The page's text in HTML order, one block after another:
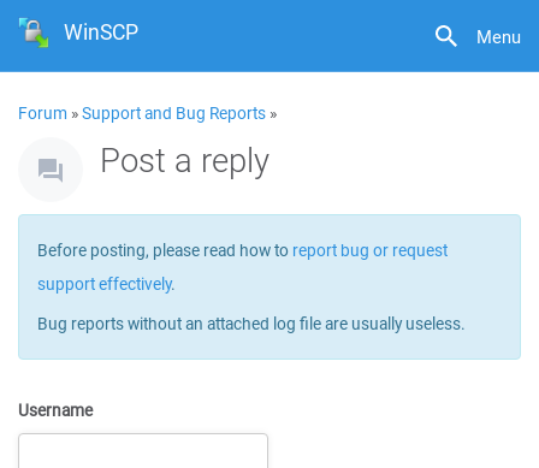
Menu
WinSCP
Forum »Support and Bug Reports »
Post a reply
Before posting, please read how to report bug or request
support effectively.
Bug reports without an attached log file are usually useless.
Username